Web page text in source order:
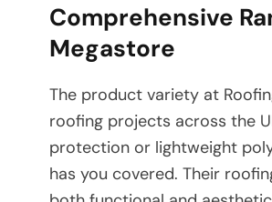
Comprehensive
Megastore
The product variety at
roofing projects across the
protection or lightweight
has you covered. Their